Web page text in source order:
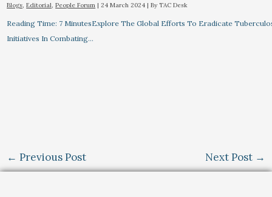
Blogs,Editorial,People Forum |24 March 2024 | By TAC Desk
Reading Time: 7 MinutesExplore The Global Efforts To Eradicate
Initiatives In Combating…
← Previous Post Next Post →